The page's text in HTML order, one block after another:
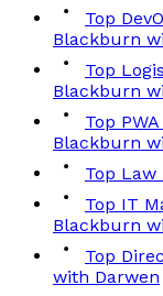
Top
Blackburn
Top
Blackburn
Top
Blackburn
Top
Top IT
Blackburn
Top
with Darwen